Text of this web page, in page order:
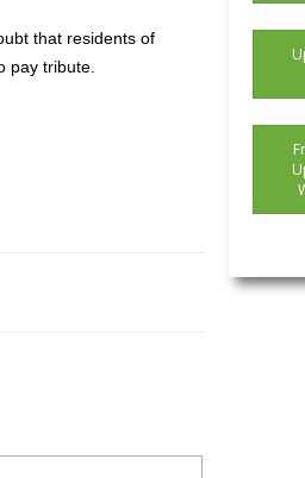
that residents of
pay tribute.